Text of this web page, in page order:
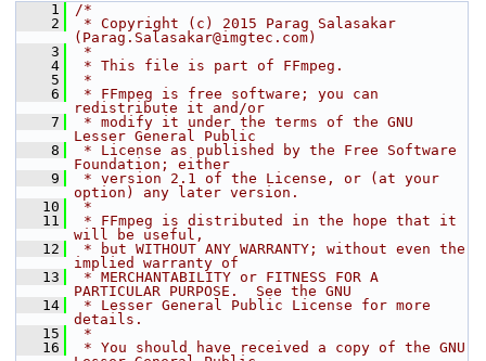
    1
/*
    2
* Copyright (c) 2015 Parag Salasakar
(Parag.Salasakar@imgtec.com)
    3
*
    4
* This file is part of FFmpeg.
    5
*
    6
* FFmpeg is free software; you can
redistribute it and/or
    7
* modify it under the terms of the GNU
Lesser General Public
    8
* License as published by the Free Software
Foundation; either
    9
* version 2.1 of the License, or (at your
option) any later version.
   10
*
   11
* FFmpeg is distributed in the hope that it
will be useful,
   12
* but WITHOUT ANY WARRANTY; without even the
implied warranty of
   13
* MERCHANTABILITY or FITNESS FOR A
PARTICULAR PURPOSE.  See the GNU
   14
* Lesser General Public License for more
details.
   15
*
   16
* You should have received a copy of the GNU